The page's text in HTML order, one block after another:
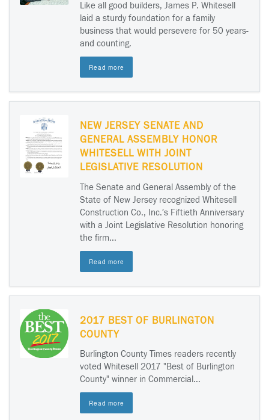
Like all good builders, James P. Whitesell
laid a sturdy foundation for a family
business that would persevere for 50 years-
and counting.
Read more
NEW JERSEY SENATE AND
GENERAL ASSEMBLY HONOR
WHITESELL WITH JOINT
LEGISLATIVE RESOLUTION
The Senate and General Assembly of the
State of New Jersey recognized Whitesell
Construction Co., Inc.′s Fiftieth Anniversary
with a Joint Legislative Resolution honoring
the firm...
Read more
2017 BEST OF BURLINGTON
COUNTY
Burlington County Times readers recently
voted Whitesell 2017 "Best of Burlington
County" winner in Commercial...
Read more